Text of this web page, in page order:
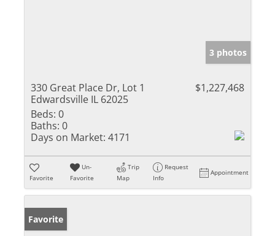
3 photos
330 Great Place Dr, Lot 1
Edwardsville IL 62025
$1,227,468
Beds: 0
Baths: 0
Days on Market: 4171
Favorite
Un-
Favorite
Trip
Map
Request
Info
Appointment
Favorite